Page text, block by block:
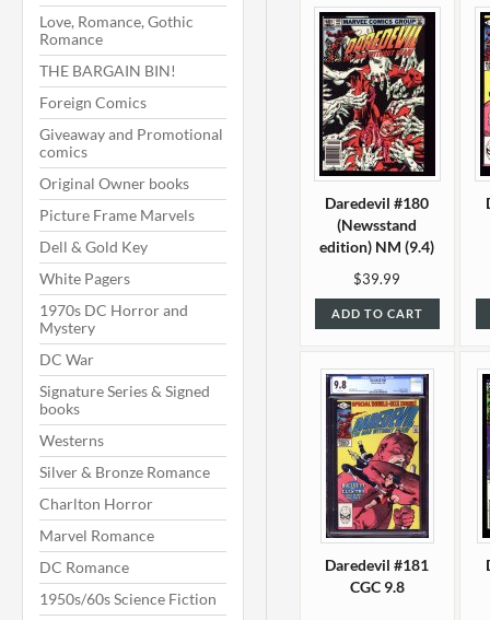
Love, Romance, Gothic
Romance
THE BARGAIN BIN!
Foreign Comics
Giveaway and Promotional
comics
Original Owner books
Picture Frame Marvels
Dell & Gold Key
White Pagers
1970s DC Horror and
Mystery
DC War
Signature Series & Signed
books
Westerns
Silver & Bronze Romance
Charlton Horror
Marvel Romance
DC Romance
1950s/60s Science Fiction
Daredevil #180
(Newsstand
edition) NM (9.4)
$39.99
ADD TO CART
Daredevil #181
CGC 9.8